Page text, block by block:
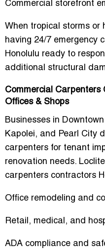
Commercial storefront
When tropical storms or
having 24/7 emergency
Honolulu ready to
additional structural
Commercial Carpenters
Offices & Shops
Businesses in
Kapolei, and Pearl City
carpenters for tenant
renovation needs.
carpenters contractors
Office remodeling and
Retail, medical, and
ADA compliance and